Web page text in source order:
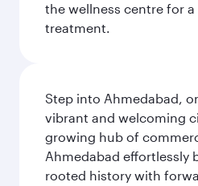
the wellness centre for a
treatment.
Step into Ahmedabad,
vibrant and welcoming
growing hub of
Ahmedabad effortlessly
rooted history with